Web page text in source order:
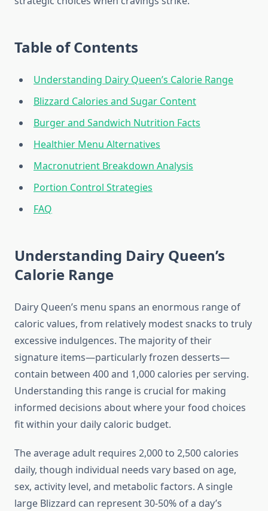
Table of Contents
Understanding Dairy Queen’s Calorie Range
Blizzard Calories and Sugar Content
Burger and Sandwich Nutrition Facts
Healthier Menu Alternatives
Macronutrient Breakdown Analysis
Portion Control Strategies
FAQ
Understanding Dairy Queen’s
Calorie Range
Dairy Queen’s menu spans an enormous range of
caloric values, from relatively modest snacks to truly
excessive indulgences. The majority of their
signature items—particularly frozen desserts—
contain between 400 and 1,000 calories per serving.
Understanding this range is crucial for making
informed decisions about where your food choices
fit within your daily caloric budget.
The average adult requires 2,000 to 2,500 calories
daily, though individual needs vary based on age,
sex, activity level, and metabolic factors. A single
large Blizzard can represent 30-50% of a day’s